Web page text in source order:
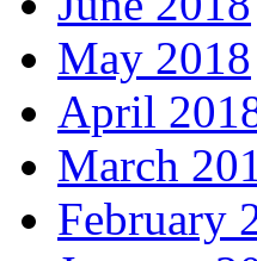
May 2018
April
March
February